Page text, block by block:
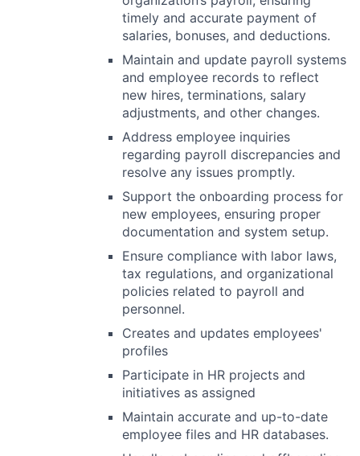
timely and accurate payment of
salaries, bonuses, and deductions.
Maintain and update payroll systems
and employee records to reflect
new hires, terminations, salary
adjustments, and other changes.
Address employee inquiries
regarding payroll discrepancies and
resolve any issues promptly.
Support the onboarding process for
new employees, ensuring proper
documentation and system setup.
Ensure compliance with labor laws,
tax regulations, and organizational
policies related to payroll and
personnel.
Creates and updates employees'
profiles
Participate in HR projects and
initiatives as assigned
Maintain accurate and up-to-date
employee files and HR databases.